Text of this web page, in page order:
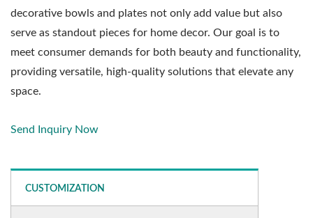
decorative bowls and plates not only add value but also
serve as standout pieces for home decor. Our goal is to
meet consumer demands for both beauty and functionality,
providing versatile, high-quality solutions that elevate any
space.
Send Inquiry Now
CUSTOMIZATION